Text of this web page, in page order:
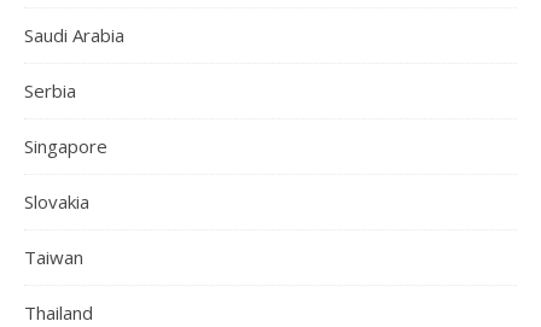
Saudi Arabia
Serbia
Singapore
Slovakia
Taiwan
Thailand